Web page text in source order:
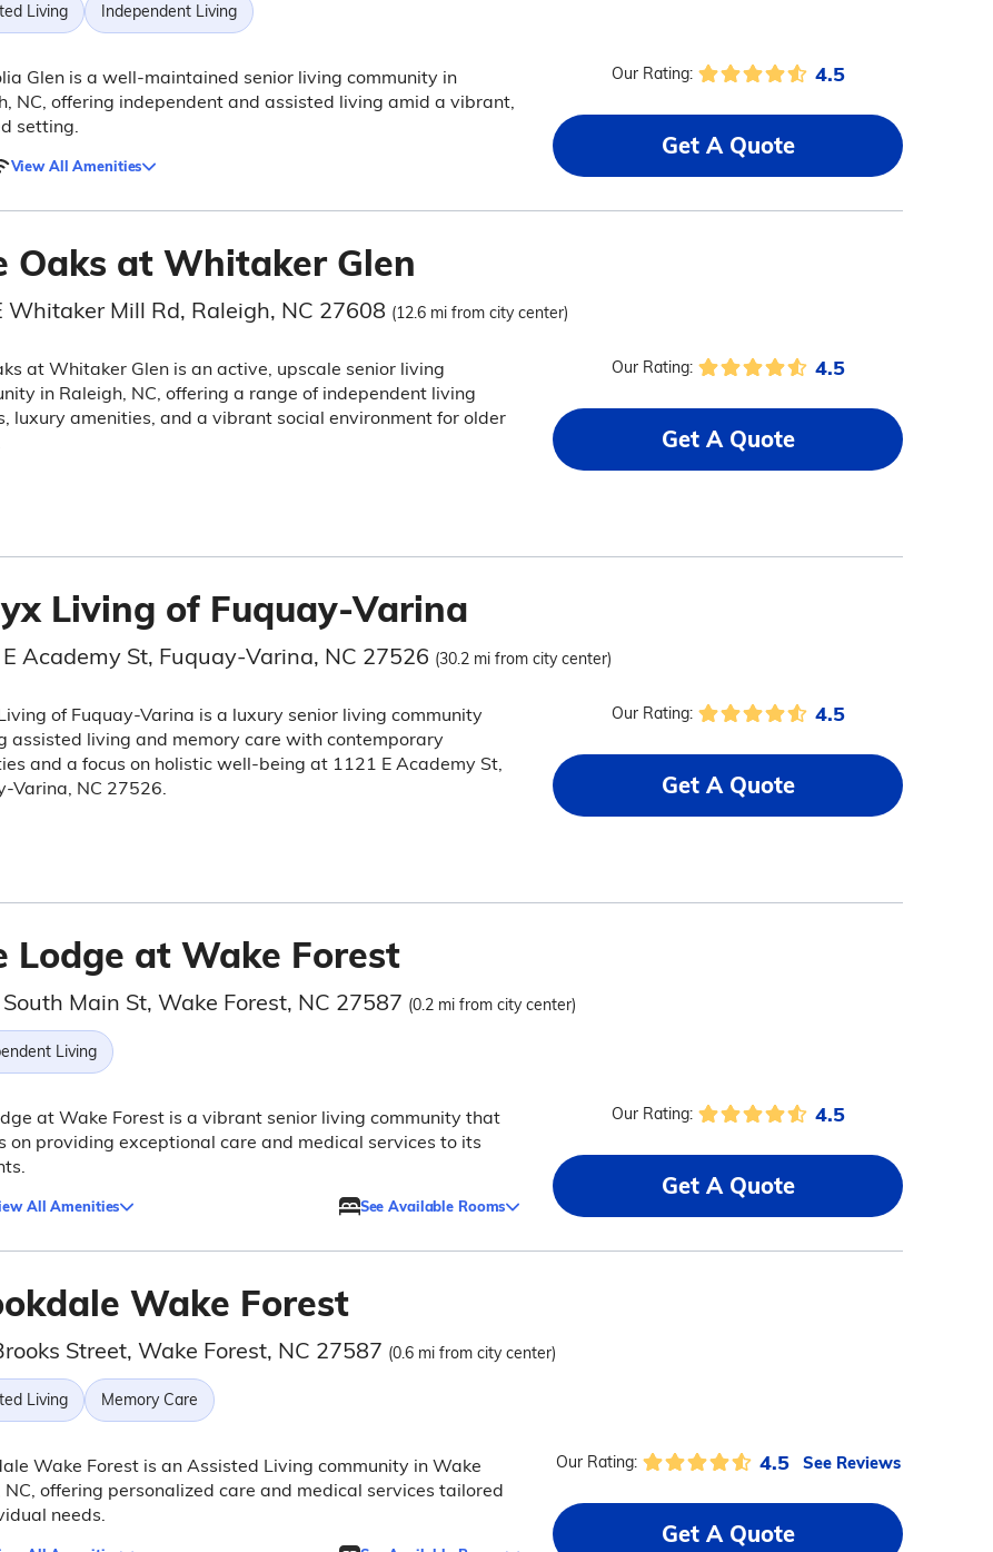
Living Independent Living
Glen is a well-maintained senior living community in
NC, offering independent and assisted living amid a vibrant,
setting.
View All Amenities
Our Rating: 4.5
Get A Quote
Oaks at Whitaker Glen
Whitaker Mill Rd, Raleigh, NC 27608 (12.6 mi from city center)
at Whitaker Glen is an active, upscale senior living
in Raleigh, NC, offering a range of independent living
luxury amenities, and a vibrant social environment for older
Our Rating: 4.5
Get A Quote
Living of Fuquay-Varina
Academy St, Fuquay-Varina, NC 27526 (30.2 mi from city center)
of Fuquay-Varina is a luxury senior living community
assisted living and memory care with contemporary
and a focus on holistic well-being at 1121 E Academy St,
Varina, NC 27526.
Our Rating: 4.5
Get A Quote
Lodge at Wake Forest
Main St, Wake Forest, NC 27587 (0.2 mi from city center)
Living
at Wake Forest is a vibrant senior living community that
on providing exceptional care and medical services to its
All Amenities See Available Rooms
Our Rating: 4.5
Get A Quote
Wake Forest
Street, Wake Forest, NC 27587 (0.6 mi from city center)
Living Memory Care
Wake Forest is an Assisted Living community in Wake
NC, offering personalized care and medical services tailored
needs.
Our Rating: 4.5 See Reviews
Get A Quote